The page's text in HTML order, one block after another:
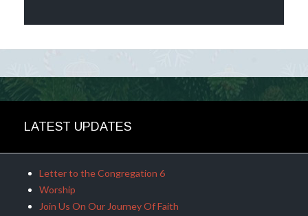
LATEST UPDATES
Letter to the Congregation 6
Worship
Join Us On Our Journey Of Faith